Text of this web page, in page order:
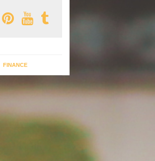
FINANCE